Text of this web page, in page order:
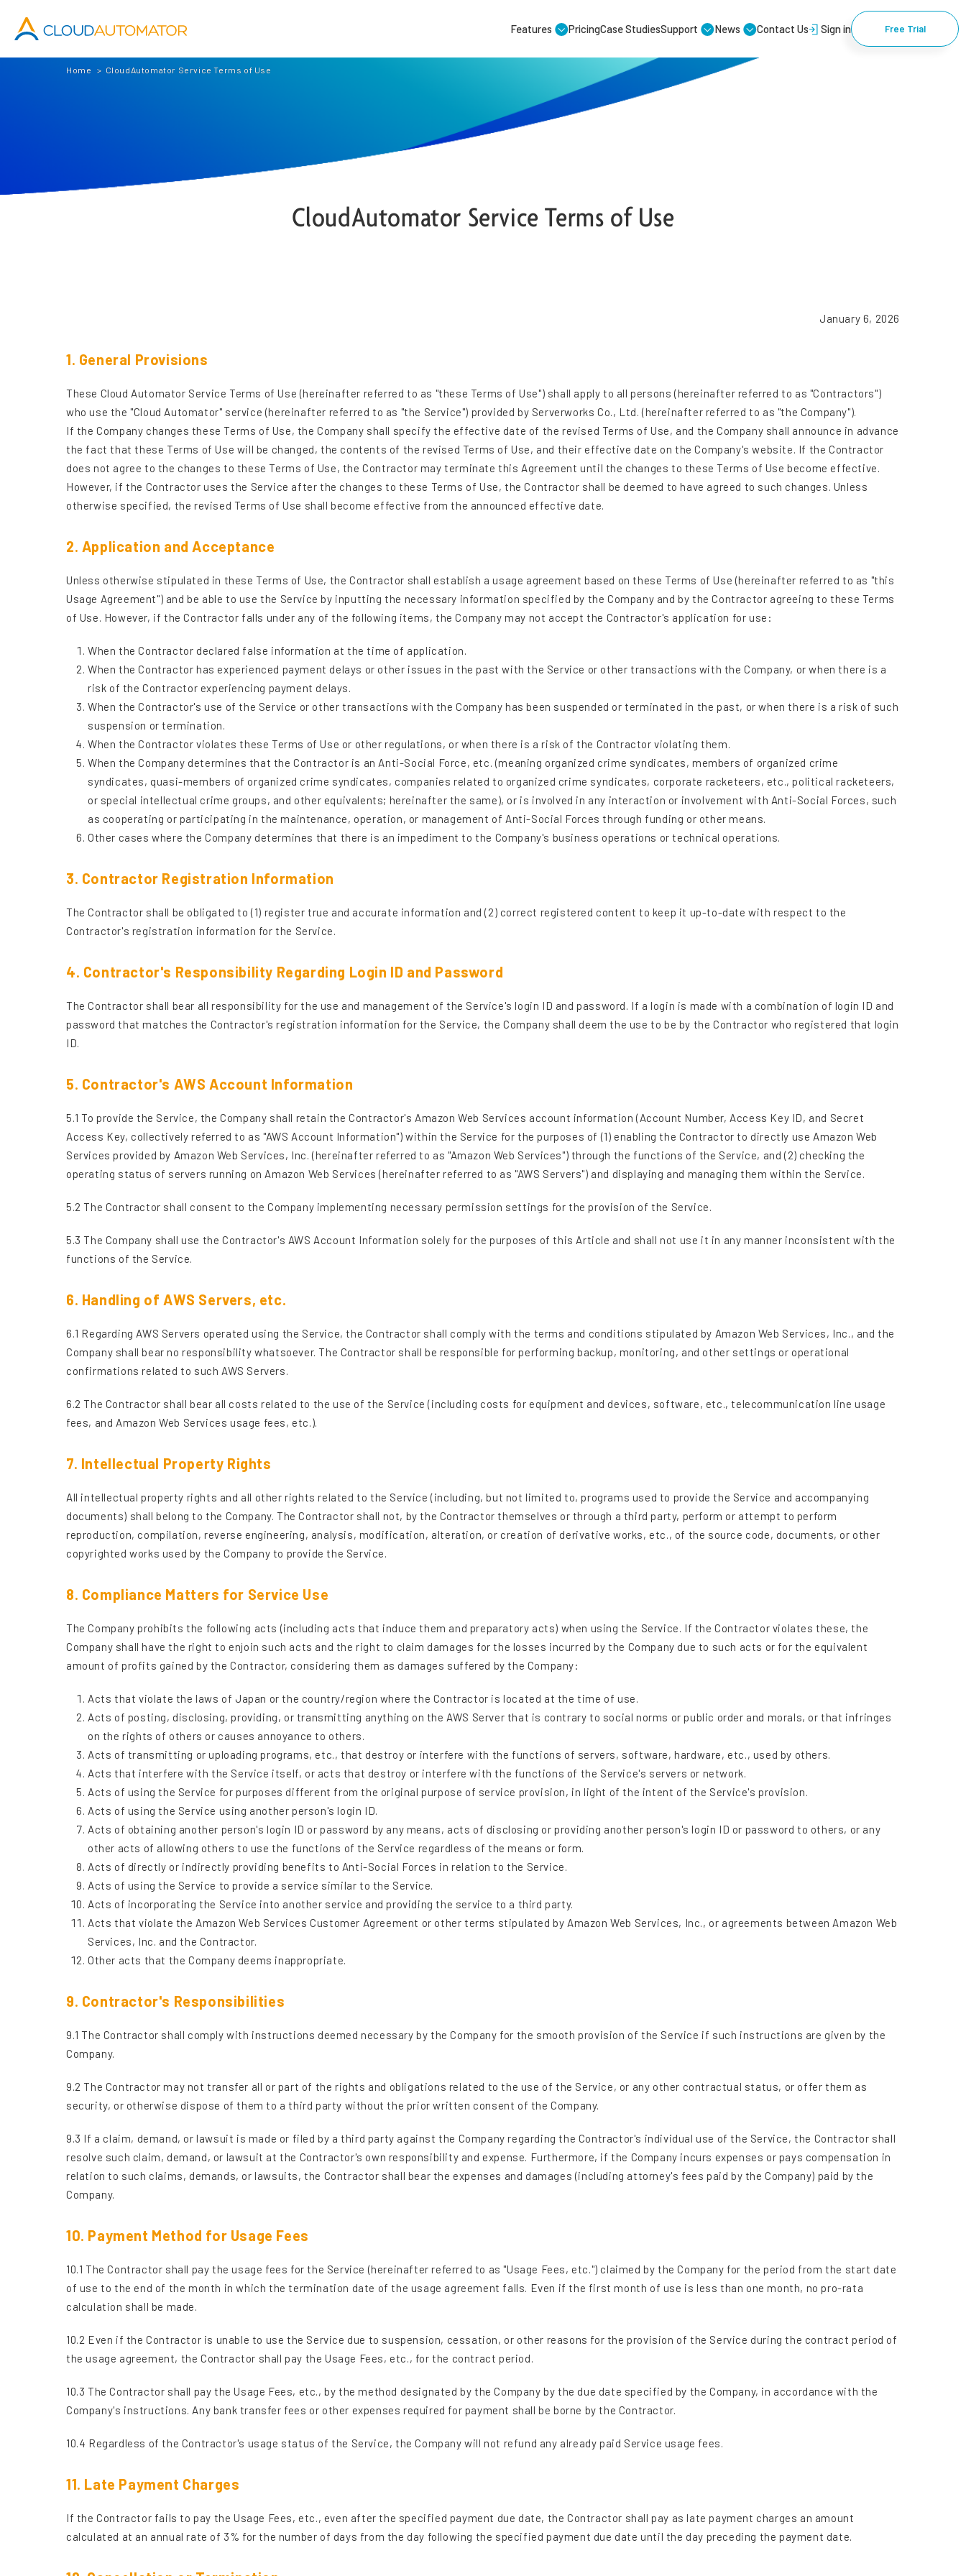
Features PricingCase StudiesSupport News Contact Us Sign in Free Trial
CloudAutomator Service Terms of Use
Home CloudAutomator Service Terms of Use
January 6, 2026
1. General Provisions
These Cloud Automator Service Terms of Use (hereinafter referred to as "these Terms of Use") shall apply to all persons (hereinafter referred to as "Contractors")
who use the "Cloud Automator" service (hereinafter referred to as "the Service") provided by Serverworks Co., Ltd. (hereinafter referred to as "the Company").
If the Company changes these Terms of Use, the Company shall specify the effective date of the revised Terms of Use, and the Company shall announce in advance
the fact that these Terms of Use will be changed, the contents of the revised Terms of Use, and their effective date on the Company's website. If the Contractor
does not agree to the changes to these Terms of Use, the Contractor may terminate this Agreement until the changes to these Terms of Use become effective.
However, if the Contractor uses the Service after the changes to these Terms of Use, the Contractor shall be deemed to have agreed to such changes. Unless
otherwise specified, the revised Terms of Use shall become effective from the announced effective date.
2. Application and Acceptance
Unless otherwise stipulated in these Terms of Use, the Contractor shall establish a usage agreement based on these Terms of Use (hereinafter referred to as "this
Usage Agreement") and be able to use the Service by inputting the necessary information specified by the Company and by the Contractor agreeing to these Terms
of Use. However, if the Contractor falls under any of the following items, the Company may not accept the Contractor's application for use:
When the Contractor declared false information at the time of application.
When the Contractor has experienced payment delays or other issues in the past with the Service or other transactions with the Company, or when there is a
risk of the Contractor experiencing payment delays.
When the Contractor's use of the Service or other transactions with the Company has been suspended or terminated in the past, or when there is a risk of such
suspension or termination.
When the Contractor violates these Terms of Use or other regulations, or when there is a risk of the Contractor violating them.
When the Company determines that the Contractor is an Anti-Social Force, etc. (meaning organized crime syndicates, members of organized crime
syndicates, quasi-members of organized crime syndicates, companies related to organized crime syndicates, corporate racketeers, etc., political racketeers,
or special intellectual crime groups, and other equivalents; hereinafter the same), or is involved in any interaction or involvement with Anti-Social Forces, such
as cooperating or participating in the maintenance, operation, or management of Anti-Social Forces through funding or other means.
Other cases where the Company determines that there is an impediment to the Company's business operations or technical operations.
3. Contractor Registration Information
The Contractor shall be obligated to (1) register true and accurate information and (2) correct registered content to keep it up-to-date with respect to the
Contractor's registration information for the Service.
4. Contractor's Responsibility Regarding Login ID and Password
The Contractor shall bear all responsibility for the use and management of the Service's login ID and password. If a login is made with a combination of login ID and
password that matches the Contractor's registration information for the Service, the Company shall deem the use to be by the Contractor who registered that login
ID.
5. Contractor's AWS Account Information
5.1 To provide the Service, the Company shall retain the Contractor's Amazon Web Services account information (Account Number, Access Key ID, and Secret
Access Key, collectively referred to as "AWS Account Information") within the Service for the purposes of (1) enabling the Contractor to directly use Amazon Web
Services provided by Amazon Web Services, Inc. (hereinafter referred to as "Amazon Web Services") through the functions of the Service, and (2) checking the
operating status of servers running on Amazon Web Services (hereinafter referred to as "AWS Servers") and displaying and managing them within the Service.
5.2 The Contractor shall consent to the Company implementing necessary permission settings for the provision of the Service.
5.3 The Company shall use the Contractor's AWS Account Information solely for the purposes of this Article and shall not use it in any manner inconsistent with the
functions of the Service.
6. Handling of AWS Servers, etc.
6.1 Regarding AWS Servers operated using the Service, the Contractor shall comply with the terms and conditions stipulated by Amazon Web Services, Inc., and the
Company shall bear no responsibility whatsoever. The Contractor shall be responsible for performing backup, monitoring, and other settings or operational
confirmations related to such AWS Servers.
6.2 The Contractor shall bear all costs related to the use of the Service (including costs for equipment and devices, software, etc., telecommunication line usage
fees, and Amazon Web Services usage fees, etc.).
7. Intellectual Property Rights
All intellectual property rights and all other rights related to the Service (including, but not limited to, programs used to provide the Service and accompanying
documents) shall belong to the Company. The Contractor shall not, by the Contractor themselves or through a third party, perform or attempt to perform
reproduction, compilation, reverse engineering, analysis, modification, alteration, or creation of derivative works, etc., of the source code, documents, or other
copyrighted works used by the Company to provide the Service.
8. Compliance Matters for Service Use
The Company prohibits the following acts (including acts that induce them and preparatory acts) when using the Service. If the Contractor violates these, the
Company shall have the right to enjoin such acts and the right to claim damages for the losses incurred by the Company due to such acts or for the equivalent
amount of profits gained by the Contractor, considering them as damages suffered by the Company:
Acts that violate the laws of Japan or the country/region where the Contractor is located at the time of use.
Acts of posting, disclosing, providing, or transmitting anything on the AWS Server that is contrary to social norms or public order and morals, or that infringes
on the rights of others or causes annoyance to others.
Acts of transmitting or uploading programs, etc., that destroy or interfere with the functions of servers, software, hardware, etc., used by others.
Acts that interfere with the Service itself, or acts that destroy or interfere with the functions of the Service's servers or network.
Acts of using the Service for purposes different from the original purpose of service provision, in light of the intent of the Service's provision.
Acts of using the Service using another person's login ID.
Acts of obtaining another person's login ID or password by any means, acts of disclosing or providing another person's login ID or password to others, or any
other acts of allowing others to use the functions of the Service regardless of the means or form.
Acts of directly or indirectly providing benefits to Anti-Social Forces in relation to the Service.
Acts of using the Service to provide a service similar to the Service.
Acts of incorporating the Service into another service and providing the service to a third party.
Acts that violate the Amazon Web Services Customer Agreement or other terms stipulated by Amazon Web Services, Inc., or agreements between Amazon Web
Services, Inc. and the Contractor.
Other acts that the Company deems inappropriate.
9. Contractor's Responsibilities
9.1 The Contractor shall comply with instructions deemed necessary by the Company for the smooth provision of the Service if such instructions are given by the
Company.
9.2 The Contractor may not transfer all or part of the rights and obligations related to the use of the Service, or any other contractual status, or offer them as
security, or otherwise dispose of them to a third party without the prior written consent of the Company.
9.3 If a claim, demand, or lawsuit is made or filed by a third party against the Company regarding the Contractor's individual use of the Service, the Contractor shall
resolve such claim, demand, or lawsuit at the Contractor's own responsibility and expense. Furthermore, if the Company incurs expenses or pays compensation in
relation to such claims, demands, or lawsuits, the Contractor shall bear the expenses and damages (including attorney's fees paid by the Company) paid by the
Company.
10. Payment Method for Usage Fees
10.1 The Contractor shall pay the usage fees for the Service (hereinafter referred to as "Usage Fees, etc.") claimed by the Company for the period from the start date
of use to the end of the month in which the termination date of the usage agreement falls. Even if the first month of use is less than one month, no pro-rata
calculation shall be made.
10.2 Even if the Contractor is unable to use the Service due to suspension, cessation, or other reasons for the provision of the Service during the contract period of
the usage agreement, the Contractor shall pay the Usage Fees, etc., for the contract period.
10.3 The Contractor shall pay the Usage Fees, etc., by the method designated by the Company by the due date specified by the Company, in accordance with the
Company's instructions. Any bank transfer fees or other expenses required for payment shall be borne by the Contractor.
10.4 Regardless of the Contractor's usage status of the Service, the Company will not refund any already paid Service usage fees.
11. Late Payment Charges
If the Contractor fails to pay the Usage Fees, etc., even after the specified payment due date, the Contractor shall pay as late payment charges an amount
calculated at an annual rate of 3% for the number of days from the day following the specified payment due date until the day preceding the payment date.